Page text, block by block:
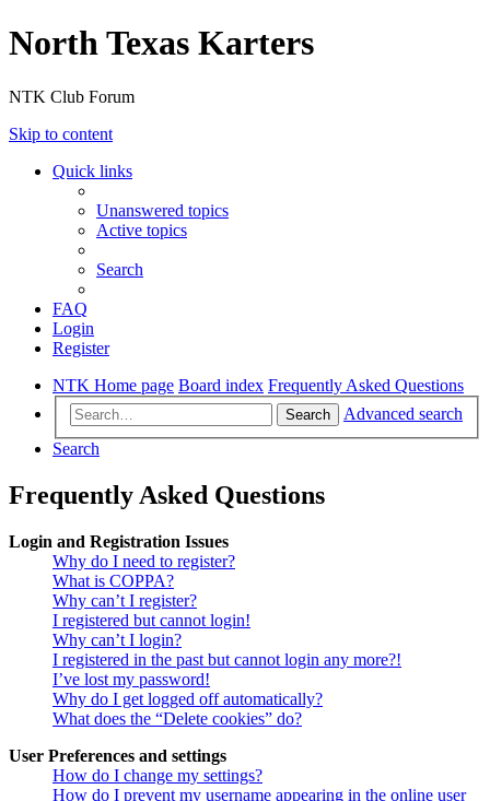
North Texas Karters
NTK Club Forum
Skip to content
Quick links
Unanswered topics
Active topics
Search
FAQ
Login
Register
NTK Home page Board index Frequently Asked Questions
Search
Advanced search
Search
Frequently Asked Questions
Login and Registration Issues
Why do I need to register?
What is COPPA?
Why can’t I register?
I registered but cannot login!
Why can’t I login?
I registered in the past but cannot login any more?!
I’ve lost my password!
Why do I get logged off automatically?
What does the “Delete cookies” do?
User Preferences and settings
How do I change my settings?
How do I prevent my username appearing in the online user